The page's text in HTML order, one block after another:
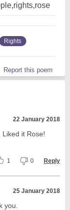
Rights
Report this poem
22 January 2018
Liked it Rose!
1 0 Reply
25 January 2018
you.